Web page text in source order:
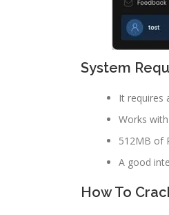
System
It requires
Works
512MB of
A good
How To